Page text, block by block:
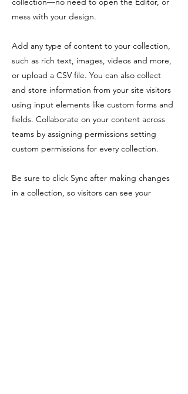
mess with your design.
Add any type of content to your collection,
such as rich text, images, videos and more,
or upload a CSV file. You can also collect
and store information from your site visitors
using input elements like custom forms and
fields. Collaborate on your content across
teams by assigning permissions setting
custom permissions for every collection.
Be sure to click Sync after making changes
in a collection, so visitors can see your